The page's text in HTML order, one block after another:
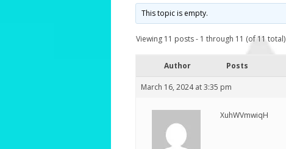
This topic is empty.
Viewing 11 posts - 1 through 11 (of 11 total)
Author Posts
March 16, 2024 at 3:35 pm
XuhWVmwiqH